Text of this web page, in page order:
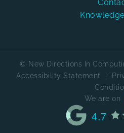
© New Directions In
Accessibility Statement
We are on
4.7